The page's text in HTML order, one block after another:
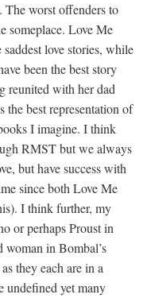
The worst offenders to
someplace. Love Me
love stories, while
been the best story
reunited with her dad
the best representation of
I imagine. I think
RMST but we always
but have success with
since both Love Me
I think further, my
or perhaps Proust in
woman in Bombal’s
they each are in a
undefined yet many